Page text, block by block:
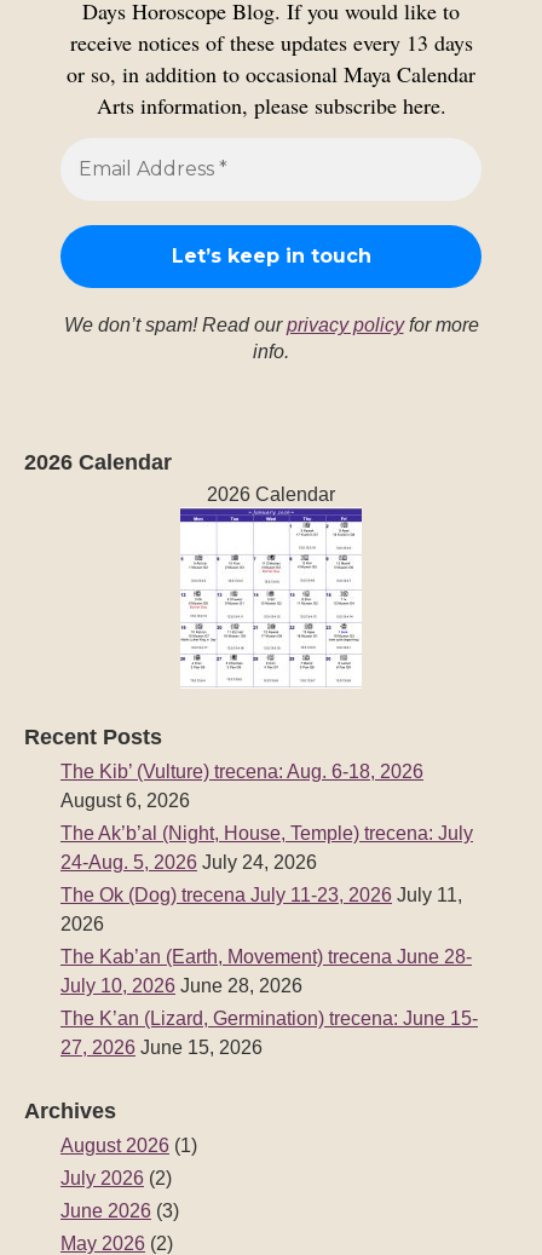
We don’t spam! Read our privacy policyfor more
2026 Calendar
Recent Posts
The Kib’ (Vulture) trecena: Aug. 6-18, 2026
The Ak’b’al (Night, House, Temple) trecena: July
24-Aug. 5, 2026 July 24, 2026
The Ok (Dog) trecena July 11-23, 2026
The Kab’an (Earth, Movement) trecena June 28-
27, 2026 June 15, 2026
Archives
August 2026 (1)
July 2026
June 2026(3)
May 2026(2)
April 2026(2)
March 2026(3)
January 2026
December 2025
November 2025
October 2025(2)
September 2025